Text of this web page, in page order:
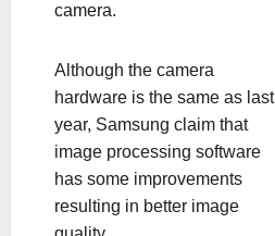
camera.
Although the camera
hardware is the same as last
year, Samsung claim that
image processing software
has some improvements
resulting in better image